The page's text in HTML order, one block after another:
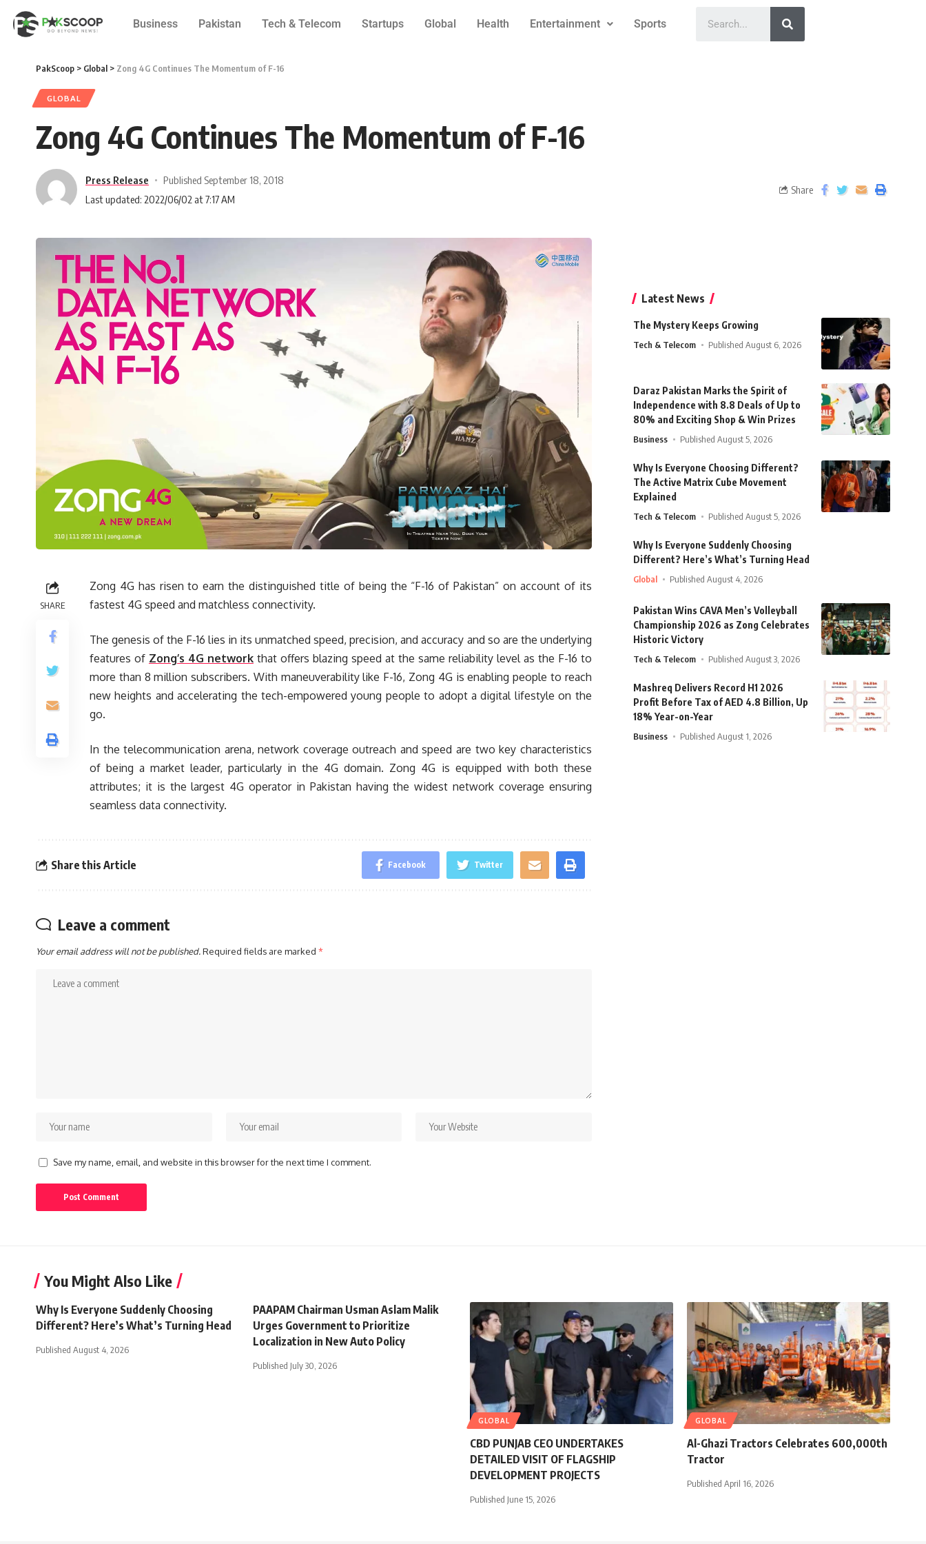
Business Pakistan Tech & Telecom Startups Global Health Entertainment Sports
PakScoop > Global > Zong 4G Continues The Momentum of F-16
GLOBAL
Zong 4G Continues The Momentum of F-16
Press Release
Published September 18, 2018
Last updated: 2022/06/02 at 7:17 AM
Share
SHARE
Zong 4G has risen to earn the distinguished title of being the “F-16 of Pakistan” on account of its
fastest 4G speed and matchless connectivity.
The genesis of the F-16 lies in its unmatched speed, precision, and accuracy and so are the underlying
features of Zong’s 4G networkthat offers blazing speed at the same reliability level as the F-16 to
more than 8 million subscribers. With maneuverability like F-16, Zong 4G is enabling people to reach
new heights and accelerating the tech-empowered young people to adopt a digital lifestyle on the
go.
In the telecommunication arena, network coverage outreach and speed are two key characteristics
of being a market leader, particularly in the 4G domain. Zong 4G is equipped with both these
attributes; it is the largest 4G operator in Pakistan having the widest network coverage ensuring
seamless data connectivity.
Share this Article Facebook Twitter
Leave a comment
Your email address will not be published.Required fields are marked *
Save my name, email, and website in this browser for the next time I comment.
Latest News
The Mystery Keeps Growing
Tech & Telecom Published August 6, 2026
Daraz Pakistan Marks the Spirit of
Independence with 8.8 Deals of Up to
80% and Exciting Shop & Win Prizes
Business Published August 5, 2026
Why Is Everyone Choosing Different?
The Active Matrix Cube Movement
Explained
Tech & Telecom Published August 5, 2026
Why Is Everyone Suddenly Choosing
Different? Here’s What’s Turning Head
Global Published August 4, 2026
Pakistan Wins CAVA Men’s Volleyball
Championship 2026 as Zong Celebrates
Historic Victory
Tech & Telecom Published August 3, 2026
Mashreq Delivers Record H1 2026
Profit Before Tax of AED 4.8 Billion, Up
18% Year-on-Year
Business Published August 1, 2026
You Might Also Like
Why Is Everyone Suddenly Choosing
Different? Here’s What’s Turning Head
Published August 4, 2026
PAAPAM Chairman Usman Aslam Malik
Urges Government to Prioritize
Localization in New Auto Policy
Published July 30, 2026
GLOBAL
CBD PUNJAB CEO UNDERTAKES
DETAILED VISIT OF FLAGSHIP
DEVELOPMENT PROJECTS
Published June 15, 2026
GLOBAL
Al-Ghazi Tractors Celebrates 600,000th
Tractor
Published April 16, 2026